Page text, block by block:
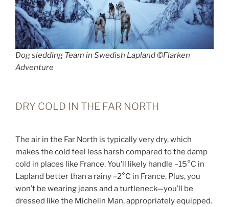
Dog sledding Team in Swedish Lapland ©Flarken
Adventure
DRY COLD IN THE FAR NORTH
The air in the Far North is typically very dry, which
makes the cold feel less harsh compared to the damp
cold in places like France. You’ll likely handle –15°C in
Lapland better than a rainy –2°C in France. Plus, you
won’t be wearing jeans and a turtleneck—you’ll be
dressed like the Michelin Man, appropriately equipped.